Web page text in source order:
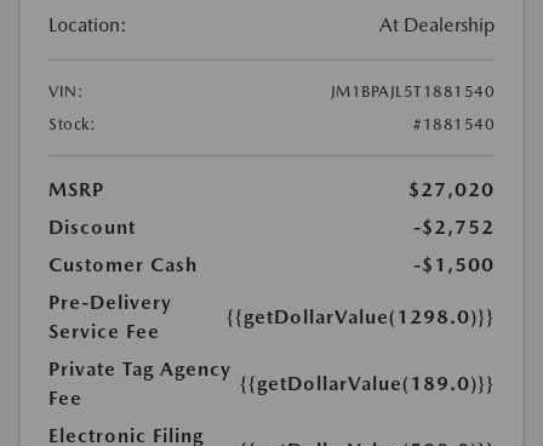
Location: At Dealership
VIN:
JM1BPAJL5T1881540
Stock:
#1881540
MSRP
$27,020
Discount
-$2,752
Customer Cash
-$1,500
Pre-Delivery
Service Fee
{{getDollarValue(1298.0)}}
Private Tag Agency
Fee
{{getDollarValue(189.0)}}
Electronic Filing